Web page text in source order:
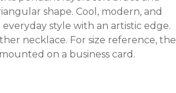
shape. Cool, modern, and
style with an artistic edge.
necklace. For size reference, the
on a business card.